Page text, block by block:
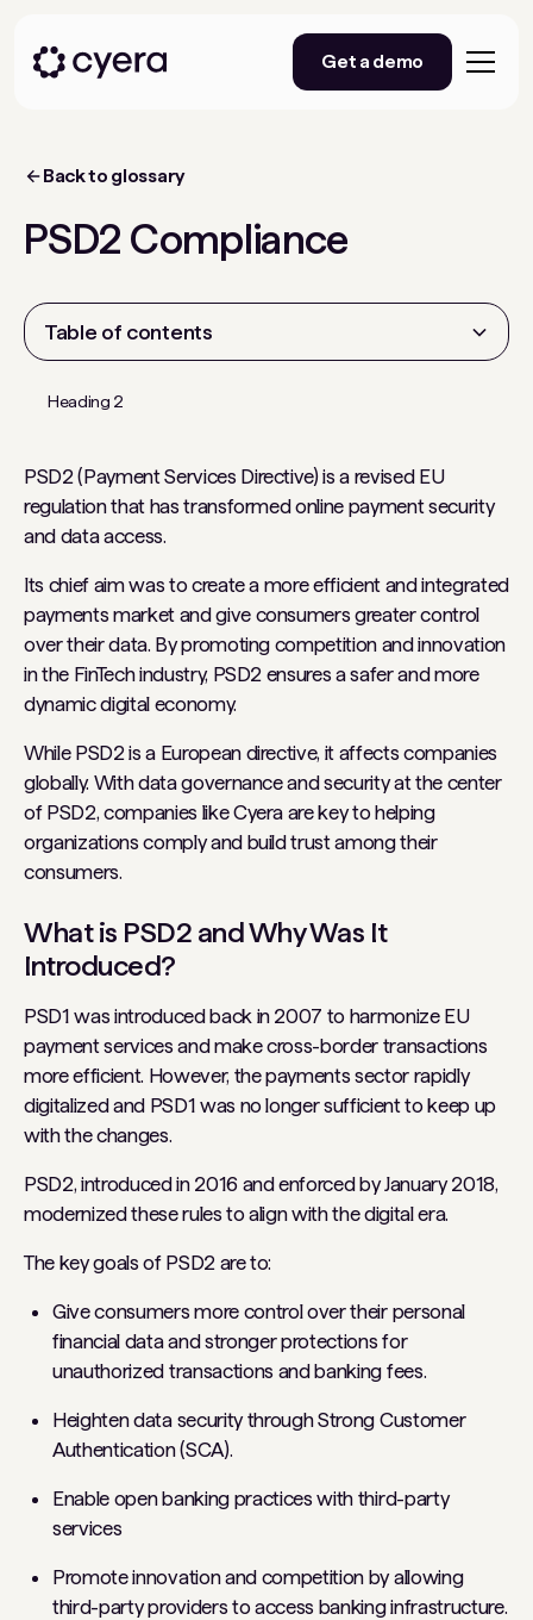
Get a demo
Back to glossary
PSD2 Compliance
PSD2 (Payment Services Directive) is a revised EU
regulation that has transformed online payment security
and data access.
Its chief aim was to create a more efficient and integrated
payments market and give consumers greater control
over their data. By promoting competition and innovation
in the FinTech industry, PSD2 ensures a safer and more
dynamic digital economy.
While PSD2 is a European directive, it affects companies
globally. With data governance and security at the center
of PSD2, companies like Cyera are key to helping
organizations comply and build trust among their
consumers.
What is PSD2 and Why Was It
Introduced?
PSD1 was introduced back in 2007 to harmonize EU
payment services and make cross-border transactions
more efficient. However, the payments sector rapidly
digitalized and PSD1 was no longer sufficient to keep up
with the changes.
PSD2, introduced in 2016 and enforced by January 2018,
modernized these rules to align with the digital era.
The key goals of PSD2 are to:
Give consumers more control over their personal
financial data and stronger protections for
unauthorized transactions and banking fees.
Heighten data security through Strong Customer
Authentication (SCA).
Enable open banking practices with third-party
services
Promote innovation and competition by allowing
third-party providers to access banking infrastructure.
Table of contents
Heading 2